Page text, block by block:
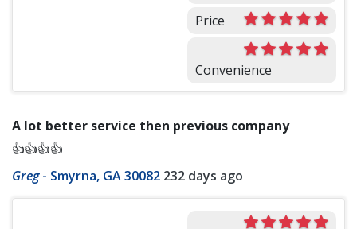
Price
Convenience
A lot better service then previous company
👍👍👍👍
Greg- Smyrna, GA 30082 232 days ago